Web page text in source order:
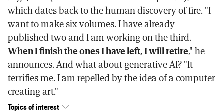
which dates back to the human discovery of fire. "I
want to make six volumes. I have already
published two and I am working on the third.
When I finish the ones I have left, I will retire," he
announces. And what about generative AI? "It
terrifies me. I am repelled by the idea of a computer
creating art."
Topics of interest